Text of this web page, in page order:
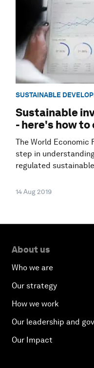
SUSTAINABLE
Sustainable
- here's how
The World Economic
step in
regulated
14 Aug 2019
About us
Who we are
Our strategy
How we work
Our leadership and
Our Impact